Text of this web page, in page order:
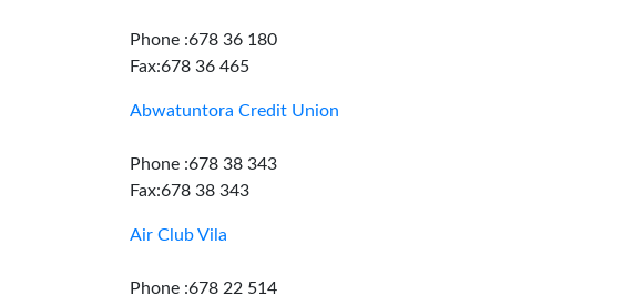
Phone :678 36 180
Fax:678 36 465
Abwatuntora Credit Union
Phone :678 38 343
Fax:678 38 343
Air Club Vila
Phone :678 22 514